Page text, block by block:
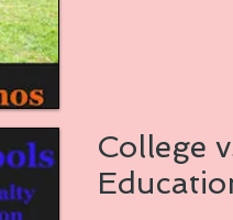
College